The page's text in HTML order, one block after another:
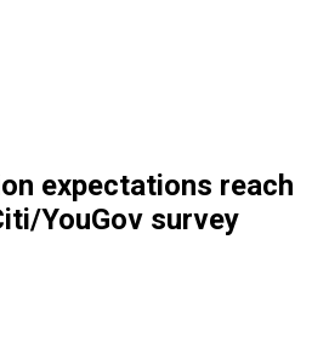
expectations reach
YouGov survey